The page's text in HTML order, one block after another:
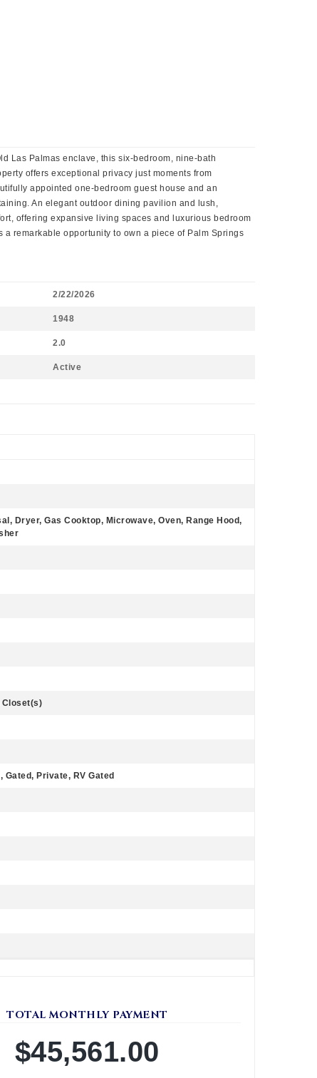
Las Palmas enclave, this six-bedroom, nine-bath
offers exceptional privacy just moments from
appointed one-bedroom guest house and an
An elegant outdoor dining pavilion and lush,
offering expansive living spaces and luxurious bedroom
remarkable opportunity to own a piece of Palm Springs
2/22/2026
1948
2.0
Active
Dryer, Gas Cooktop, Microwave, Oven, Range Hood,
Closet(s)
Private, RV Gated
TOTAL MONTHLY PAYMENT
$45,561.00